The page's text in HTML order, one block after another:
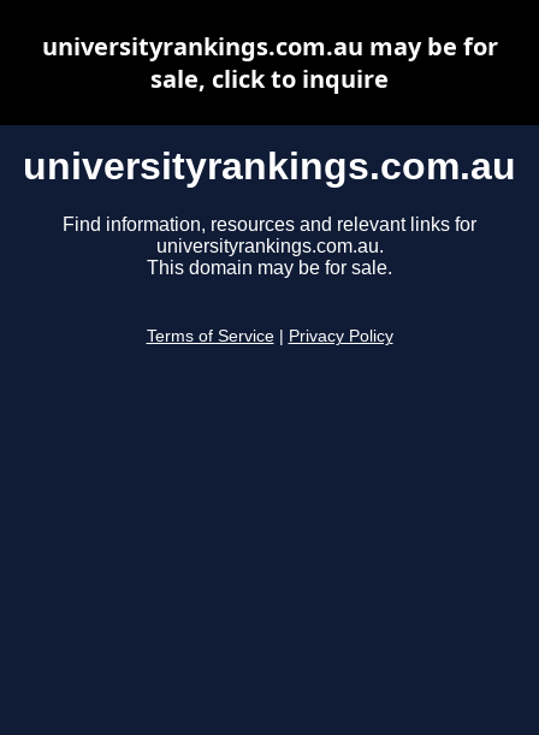
universityrankings.com.au
Find information, resources and relevant links for
universityrankings.com.au.
This domain may be for sale.
Terms of Service Privacy Policy
universityrankings.com.au may be for
sale, click to inquire